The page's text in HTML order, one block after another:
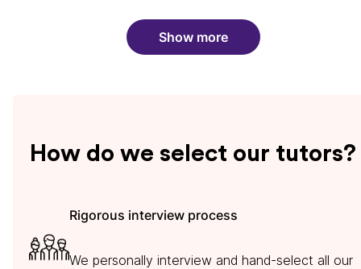
Show more
How do we select our tutors?
Rigorous interview process
We personally interview and hand-select all our